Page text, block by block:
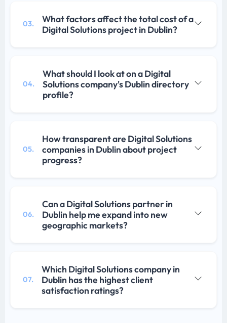
03.
What factors affect the total cost of a
Digital Solutions project in Dublin?
04.
What should I look at on a Digital
Solutions company's Dublin directory
profile?
05.
How transparent are Digital Solutions
companies in Dublin about project
progress?
06.
Can a Digital Solutions partner in
Dublin help me expand into new
geographic markets?
07.
Which Digital Solutions company in
Dublin has the highest client
satisfaction ratings?